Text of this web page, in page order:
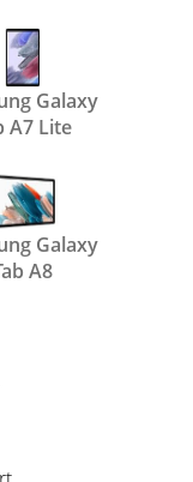
Galaxy
A7 Lite
Galaxy
A8